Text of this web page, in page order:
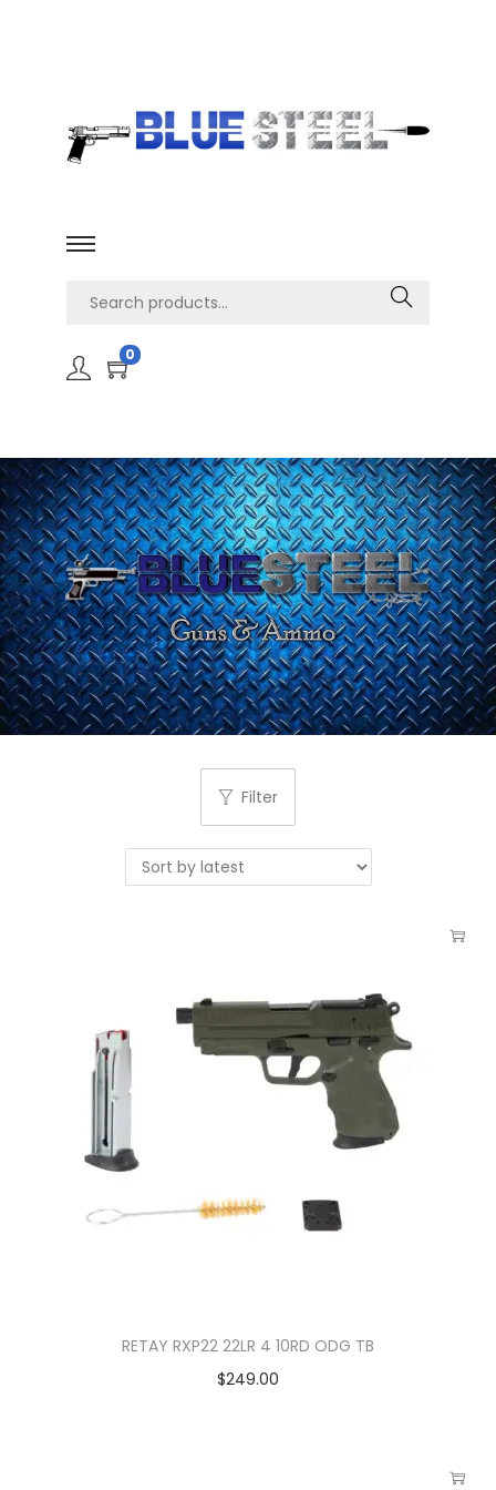
Search
0
Filter
RETAY RXP22 22LR 4 10RD ODG TB
$249.00